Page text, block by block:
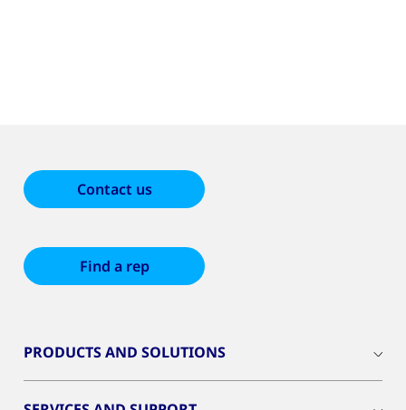
Contact us
Find a rep
PRODUCTS AND SOLUTIONS